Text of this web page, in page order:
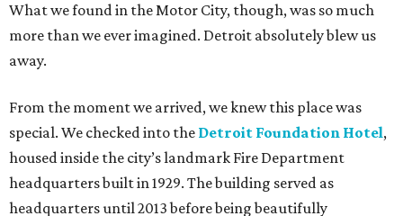
What we found in the Motor City, though, was so much
more than we ever imagined. Detroit absolutely blew us
away.
From the moment we arrived, we knew this place was
special. We checked into the Detroit Foundation Hotel,
housed inside the city’s landmark Fire Department
headquarters built in 1929. The building served as
headquarters until 2013 before being beautifully